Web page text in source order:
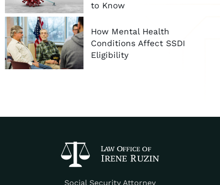
to Know
How Mental Health
Conditions Affect SSDI
Eligibility
Social Security Attorney